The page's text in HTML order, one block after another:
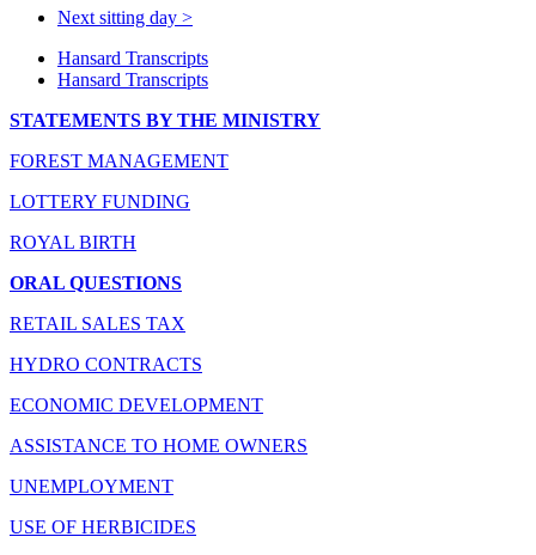
Next sitting day >
Hansard Transcripts
Hansard Transcripts
STATEMENTS BY THE MINISTRY
FOREST MANAGEMENT
LOTTERY FUNDING
ROYAL BIRTH
ORAL QUESTIONS
RETAIL SALES TAX
HYDRO CONTRACTS
ECONOMIC DEVELOPMENT
ASSISTANCE TO HOME OWNERS
UNEMPLOYMENT
USE OF HERBICIDES